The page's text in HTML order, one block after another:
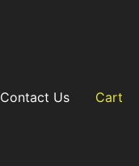
Contact Us Cart